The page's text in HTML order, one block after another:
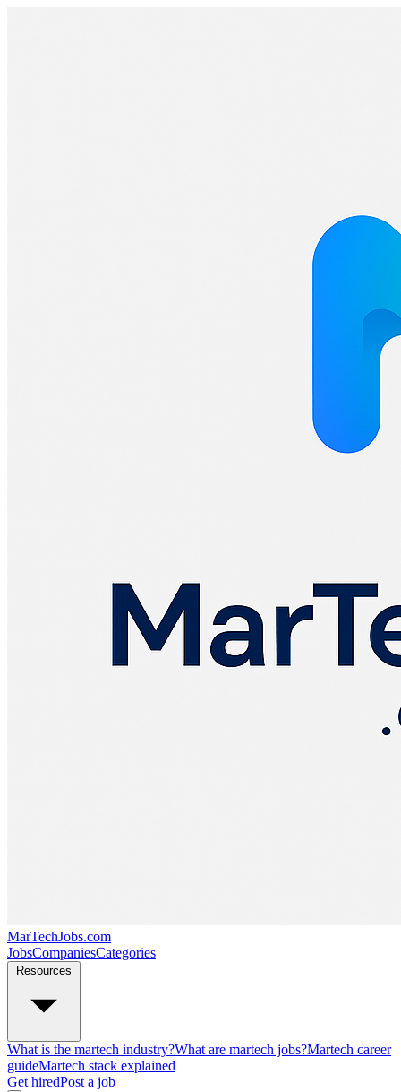
MarTechJobs.com
JobsCompaniesCategories
What is the martech industry?What are martech jobs?Martech career
guideMartech stack explained
Get hiredPost a job